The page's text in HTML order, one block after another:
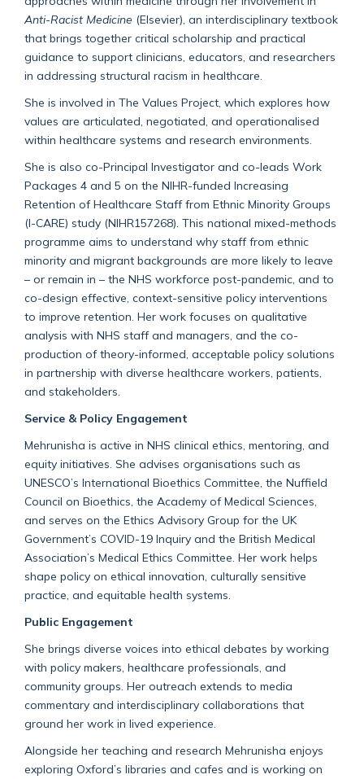
Anti-Racist Medicine (Elsevier), an interdisciplinary textbook
that brings together critical scholarship and practical
guidance to support clinicians, educators, and researchers
in addressing structural racism in healthcare.
She is involved in The Values Project, which explores how
values are articulated, negotiated, and operationalised
within healthcare systems and research environments.
She is also co-Principal Investigator and co-leads Work
Packages 4 and 5 on the NIHR-funded Increasing
Retention of Healthcare Staff from Ethnic Minority Groups
(I-CARE) study (NIHR157268). This national mixed-methods
programme aims to understand why staff from ethnic
minority and migrant backgrounds are more likely to leave
– or remain in – the NHS workforce post-pandemic, and to
co-design effective, context-sensitive policy interventions
to improve retention. Her work focuses on qualitative
analysis with NHS staff and managers, and the co-
production of theory-informed, acceptable policy solutions
in partnership with diverse healthcare workers, patients,
and stakeholders.
Service & Policy Engagement
Mehrunisha is active in NHS clinical ethics, mentoring, and
equity initiatives. She advises organisations such as
UNESCO’s International Bioethics Committee, the Nuffield
Council on Bioethics, the Academy of Medical Sciences,
and serves on the Ethics Advisory Group for the UK
Government’s COVID-19 Inquiry and the British Medical
Association’s Medical Ethics Committee. Her work helps
shape policy on ethical innovation, culturally sensitive
practice, and equitable health systems.
Public Engagement
She brings diverse voices into ethical debates by working
with policy makers, healthcare professionals, and
community groups. Her outreach extends to media
commentary and interdisciplinary collaborations that
ground her work in lived experience.
Alongside her teaching and research Mehrunisha enjoys
exploring Oxford’s libraries and cafes and is working on